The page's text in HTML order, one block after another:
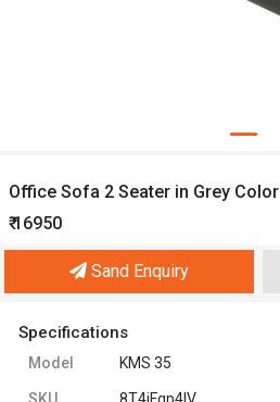
Office Sofa 2 Seater in Grey Color
₹ 16950
Sand Enquiry
Specifications
Model KMS 35